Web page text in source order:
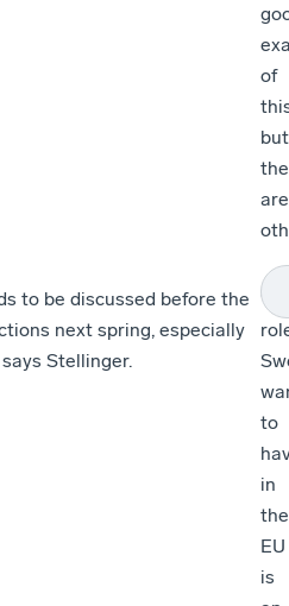
of
but
are
to be discussed before the
next spring, especially
Stellinger.
to
in
the
EU
is